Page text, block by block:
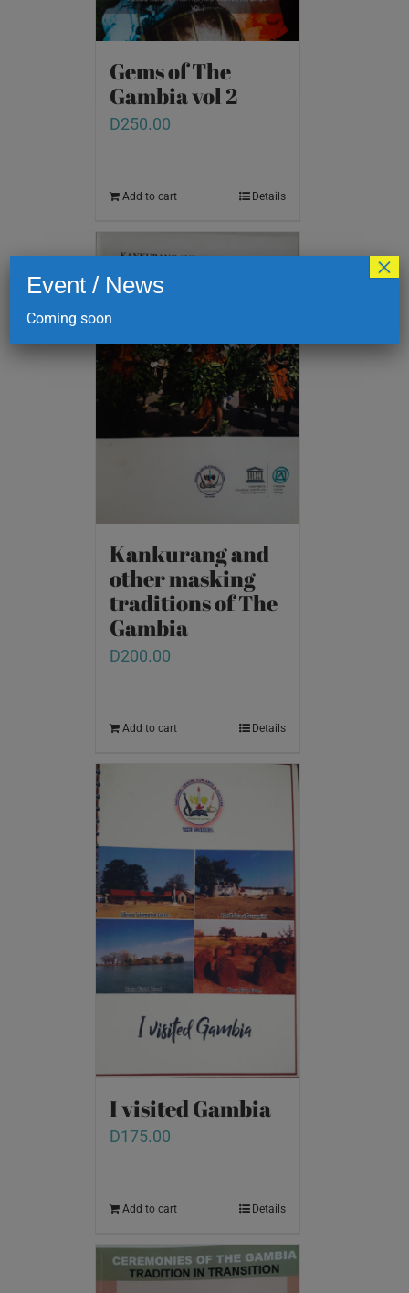
Gems of The
Gambia vol 2
D250.00
Add to cart Details
Kankurang and
other masking
traditions of The
Gambia
D200.00
Add to cart Details
I visited Gambia
D175.00
Add to cart Details
Event / News
Coming soon
×